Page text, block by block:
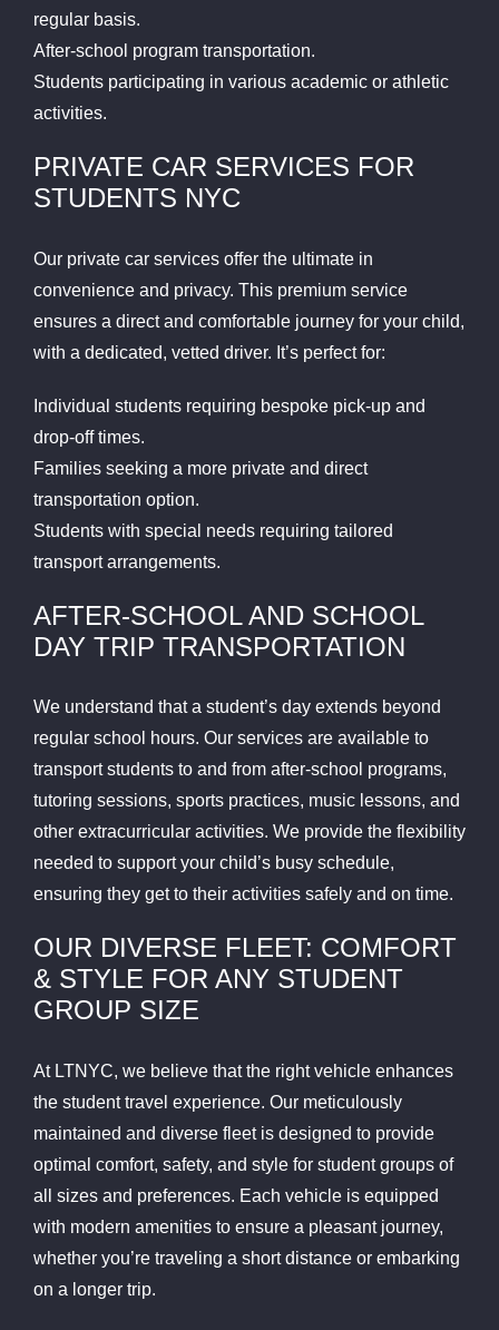
regular basis.
After-school program transportation.
Students participating in various academic or athletic
activities.
PRIVATE CAR SERVICES FOR
STUDENTS NYC
Our private car services offer the ultimate in
convenience and privacy. This premium service
ensures a direct and comfortable journey for your child,
with a dedicated, vetted driver. It’s perfect for:
Individual students requiring bespoke pick-up and
drop-off times.
Families seeking a more private and direct
transportation option.
Students with special needs requiring tailored
transport arrangements.
AFTER-SCHOOL AND SCHOOL
DAY TRIP TRANSPORTATION
We understand that a student’s day extends beyond
regular school hours. Our services are available to
transport students to and from after-school programs,
tutoring sessions, sports practices, music lessons, and
other extracurricular activities. We provide the flexibility
needed to support your child’s busy schedule,
ensuring they get to their activities safely and on time.
OUR DIVERSE FLEET: COMFORT
& STYLE FOR ANY STUDENT
GROUP SIZE
At LTNYC, we believe that the right vehicle enhances
the student travel experience. Our meticulously
maintained and diverse fleet is designed to provide
optimal comfort, safety, and style for student groups of
all sizes and preferences. Each vehicle is equipped
with modern amenities to ensure a pleasant journey,
whether you’re traveling a short distance or embarking
on a longer trip.